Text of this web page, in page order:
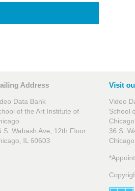
Address
Data Bank
of the Art Institute of
S. Wabash Ave, 12th Floor
IL 60603
Visit
Video
School
Chicago
36 S.